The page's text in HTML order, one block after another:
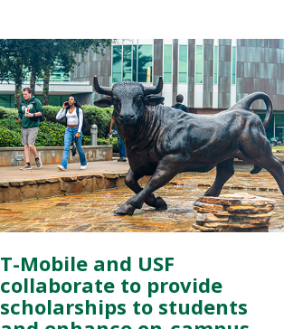
T-Mobile and USF
collaborate to provide
scholarships to students